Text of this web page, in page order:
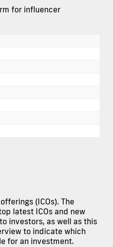
for influencer
(ICOs). The
latest ICOs and new
investors, as well as this
to indicate which
for an investment.